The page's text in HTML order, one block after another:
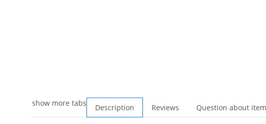
show more tabs Description Reviews Question about item